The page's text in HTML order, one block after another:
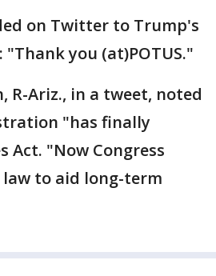
on Twitter to Trump's
you (at)POTUS."
R-Ariz., in a tweet, noted
"has finally
Act. "Now Congress
to aid long-term